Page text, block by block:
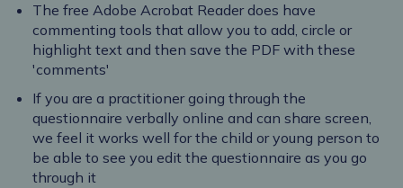
The free Adobe Acrobat Reader does have
commenting tools that allow you to add, circle or
highlight text and then save the PDF with these
'comments'
If you are a practitioner going through the
questionnaire verbally online and can share screen,
we feel it works well for the child or young person to
be able to see you edit the questionnaire as you go
through it